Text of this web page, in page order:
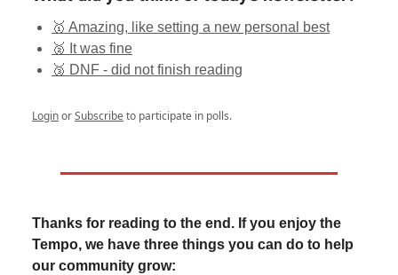
🥇 Amazing, like setting a new personal best
🥈 It was fine
🥉 DNF - did not finish reading
LoginorSubscribeto participate in polls.
Thanks for reading to the end. If you enjoy the
Tempo, we have three things you can do to help
our community grow: